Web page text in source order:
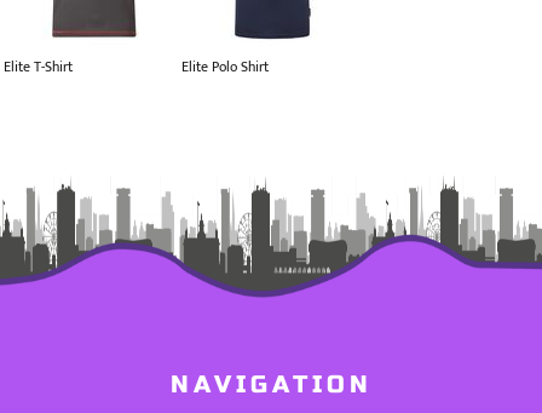
Elite T-Shirt Elite Polo Shirt
NAVIGATION